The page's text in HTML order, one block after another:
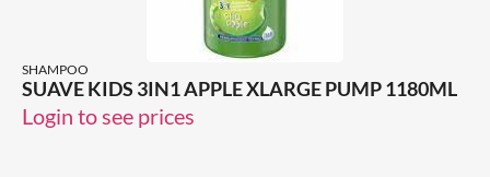
SHAMPOO
SUAVE KIDS 3IN1 APPLE XLARGE PUMP 1180ML
Login to see prices